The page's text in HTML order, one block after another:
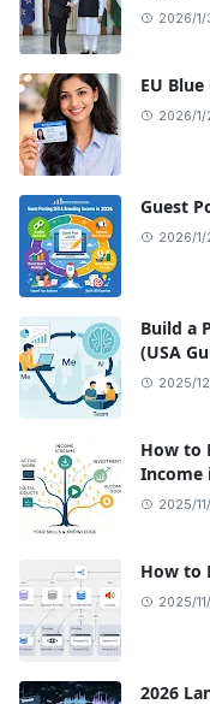
2026/1/
EU
2026/1/
Guest
2026/1/
Build a
(USA
2025/
How to
Income
2025/
How to
2025/
2026